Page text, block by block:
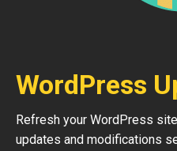
WordPress
Refresh your WordPress
updates and modifications